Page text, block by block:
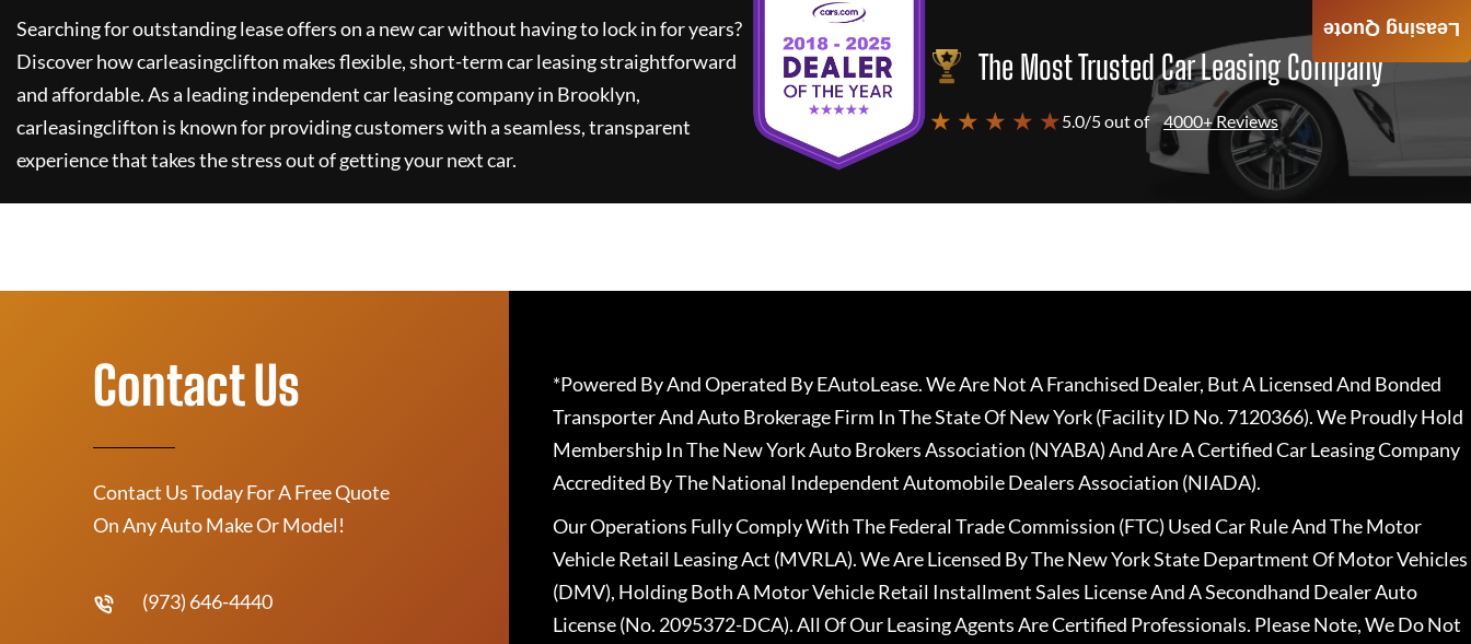
Searching for outstanding lease offers on a new car without having to lock in for years?
Discover howcarleasingclifton makes flexible, short-term car leasing straightforward
and affordable. As a leading independent car leasing company in Brooklyn,
carleasingclifton is known for providing customers with a seamless, transparent
experience that takes the stress out of getting your next car.
The Most Trusted Car Leasing Company
★ ★ ★ ★ ★5.0/5 out of 4000+ Reviews
Leasing Quote
Contact Us
Contact Us Today For A Free Quote
On Any Auto Make Or Model!
(973) 646-4440
*Powered By And Operated By EAutoLease. We Are Not A Franchised Dealer, But A Licensed And Bonded
Transporter And Auto Brokerage Firm In The State Of New York (Facility ID No. 7120366). We Proudly Hold
Membership In The New York Auto Brokers Association (NYABA) And Are A Certified Car Leasing Company
Accredited By The National Independent Automobile Dealers Association (NIADA).
Our Operations Fully Comply With The Federal Trade Commission (FTC) Used Car Rule And The Motor
Vehicle Retail Leasing Act (MVRLA). We Are Licensed By The New York State Department Of Motor Vehicles
(DMV), Holding Both A Motor Vehicle Retail Installment Sales License And A Secondhand Dealer Auto
License (No. 2095372-DCA). All Of Our Leasing Agents Are Certified Professionals. Please Note, We Do Not